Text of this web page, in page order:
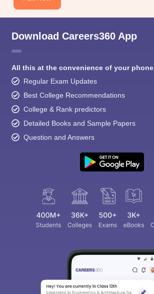
Download Careers360 App
All this at the convenience of your phone
Regular Exam Updates
Best College Recommendations
College & Rank predictors
Detailed Books and Sample Papers
Question and Answers